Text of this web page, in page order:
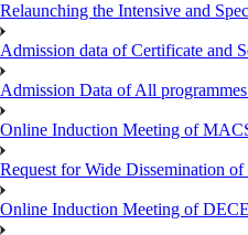
Relaunching the Intensive and
Admission data of Certificate and
Admission Data of All
Online Induction Meeting of
Request for Wide Dissemination
Online Induction Meeting of